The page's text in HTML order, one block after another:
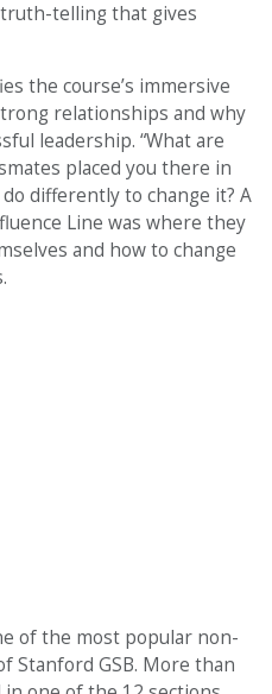
telling that gives
the course’s immersive
relationships and why
leadership. “What are
placed you there in
differently to change it? A
Line was where they
and how to change
of the most popular non-
Stanford GSB. More than